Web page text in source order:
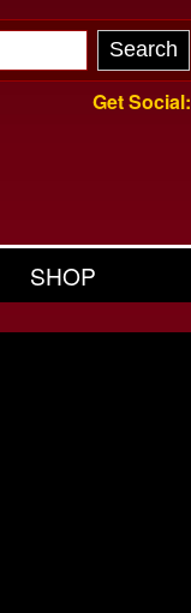
Get Social:
SHOP